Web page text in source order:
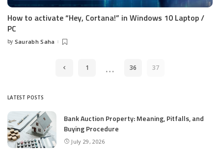
How to activate “Hey, Cortana!” in Windows 10 Laptop /
PC
Posted
by Saurabh Saha
1 … 36 37
LATEST POSTS
Bank Auction Property: Meaning, Pitfalls, and
Buying Procedure
July 29, 2026